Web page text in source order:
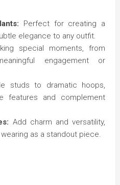
Perfect for creating a
elegance to any outfit.
special moments, from
engagement or
studs to dramatic hoops,
features and complement
Add charm and versatility,
as a standout piece.